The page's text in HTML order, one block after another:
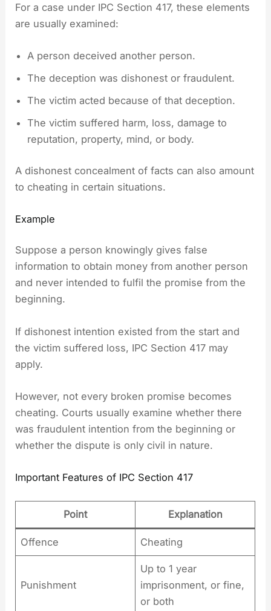
For a case under IPC Section 417, these elements
are usually examined:
A person deceived another person.
The deception was dishonest or fraudulent.
The victim acted because of that deception.
The victim suffered harm, loss, damage to
reputation, property, mind, or body.
A dishonest concealment of facts can also amount
to cheating in certain situations.
Example
Suppose a person knowingly gives false
information to obtain money from another person
and never intended to fulfil the promise from the
beginning.
If dishonest intention existed from the start and
the victim suffered loss, IPC Section 417 may
apply.
However, not every broken promise becomes
cheating. Courts usually examine whether there
was fraudulent intention from the beginning or
whether the dispute is only civil in nature.
Important Features of IPC Section 417
Point Explanation
Offence Cheating
Punishment
Up to 1 year
imprisonment, or fine,
or both